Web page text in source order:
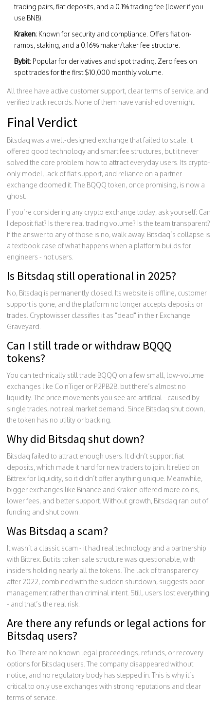
trading pairs, fiat deposits, and a 0.1% trading fee (lower if you
use BNB).
Kraken: Known for security and compliance. Offers fiat on-
ramps, staking, and a 0.16% maker/taker fee structure.
Bybit: Popular for derivatives and spot trading. Zero fees on
spot trades for the first $10,000 monthly volume.
All three have active customer support, clear terms of service, and
verified track records. None of them have vanished overnight.
Final Verdict
Bitsdaq was a well-designed exchange that failed to scale. It
offered good technology and smart fee structures, but it never
solved the core problem: how to attract everyday users. Its crypto-
only model, lack of fiat support, and reliance on a partner
exchange doomed it. The BQQQ token, once promising, is now a
ghost.
If you’re considering any crypto exchange today, ask yourself: Can
I deposit fiat? Is there real trading volume? Is the team transparent?
If the answer to any of those is no, walk away. Bitsdaq’s collapse is
a textbook case of what happens when a platform builds for
engineers - not users.
Is Bitsdaq still operational in 2025?
No, Bitsdaq is permanently closed. Its website is offline, customer
support is gone, and the platform no longer accepts deposits or
trades. Cryptowisser classifies it as "dead" in their Exchange
Graveyard.
Can I still trade or withdraw BQQQ
tokens?
You can technically still trade BQQQ on a few small, low-volume
exchanges like CoinTiger or P2PB2B, but there’s almost no
liquidity. The price movements you see are artificial - caused by
single trades, not real market demand. Since Bitsdaq shut down,
the token has no utility or backing.
Why did Bitsdaq shut down?
Bitsdaq failed to attract enough users. It didn’t support fiat
deposits, which made it hard for new traders to join. It relied on
Bittrex for liquidity, so it didn’t offer anything unique. Meanwhile,
bigger exchanges like Binance and Kraken offered more coins,
lower fees, and better support. Without growth, Bitsdaq ran out of
funding and shut down.
Was Bitsdaq a scam?
It wasn’t a classic scam - it had real technology and a partnership
with Bittrex. But its token sale structure was questionable, with
insiders holding nearly all the tokens. The lack of transparency
after 2022, combined with the sudden shutdown, suggests poor
management rather than criminal intent. Still, users lost everything
- and that’s the real risk.
Are there any refunds or legal actions for
Bitsdaq users?
No. There are no known legal proceedings, refunds, or recovery
options for Bitsdaq users. The company disappeared without
notice, and no regulatory body has stepped in. This is why it’s
critical to only use exchanges with strong reputations and clear
terms of service.